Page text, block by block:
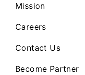
Mission
Careers
Contact Us
Become Partner